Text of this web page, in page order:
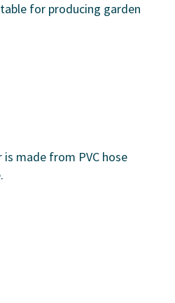
for producing garden
made from PVC hose